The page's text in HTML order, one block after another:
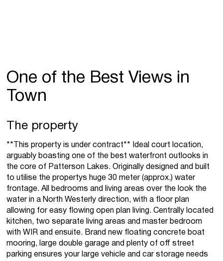
One of the Best Views in
Town
The property
**This property is under contract** Ideal court location,
arguably boasting one of the best waterfront outlooks in
the core of Patterson Lakes. Originally designed and built
to utilise the propertys huge 30 meter (approx.) water
frontage. All bedrooms and living areas over the look the
water in a North Westerly direction, with a floor plan
allowing for easy flowing open plan living. Centrally located
kitchen, two separate living areas and master bedroom
with WIR and ensuite. Brand new floating concrete boat
mooring, large double garage and plenty of off street
parking ensures your large vehicle and car storage needs